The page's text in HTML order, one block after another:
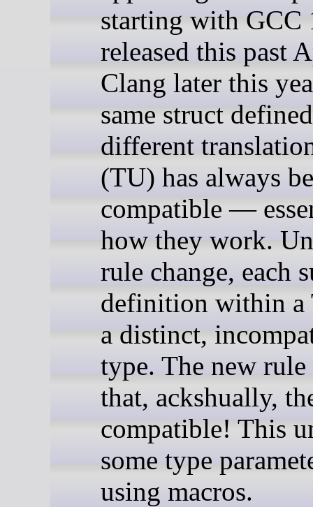
starting with GCC
released this past
Clang later this
same struct
different
(TU) has always
compatible —
how they work.
rule change, each
definition within a
a distinct,
type. The new rule
that, ackshually,
compatible! This
some type
using macros.